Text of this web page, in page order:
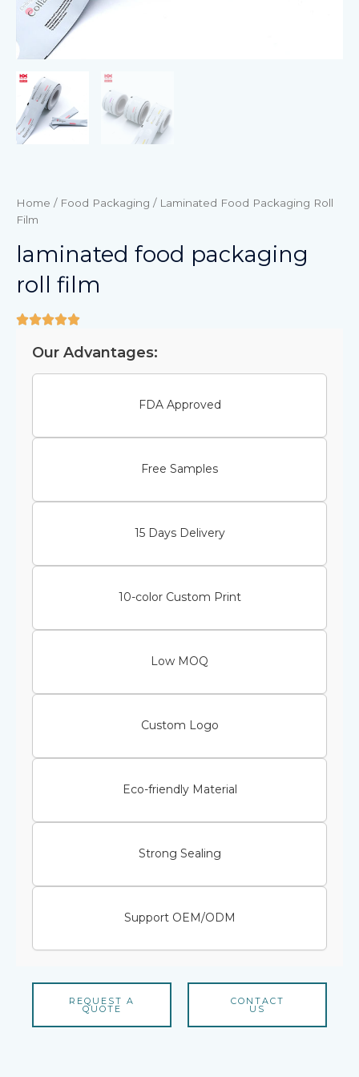
Home / Food Packaging / Laminated Food Packaging Roll
Film
laminated food packaging
roll film
Our Advantages:
FDA Approved
Free Samples
15 Days Delivery
10-color Custom Print
Low MOQ
Custom Logo
Eco-friendly Material
Strong Sealing
Support OEM/ODM
REQUEST A
QUOTE
CONTACT
US